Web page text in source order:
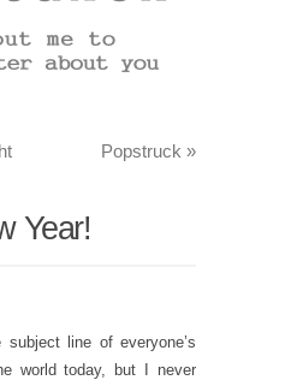
Popstruck »
Year!
line of everyone’s
world today, but I never